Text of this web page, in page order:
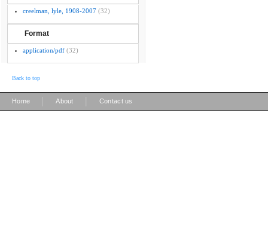
creelman, lyle, 1908-2007 (32)
Format
application/pdf (32)
Back to top
Home About Contact us